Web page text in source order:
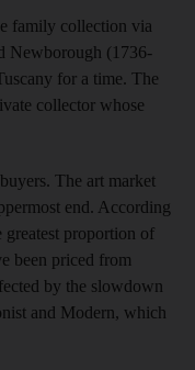
family collection via
Newborough (1736-
for a time. The
collector whose
The art market
end. According
greatest proportion of
been priced from
by the slowdown
and Modern, which